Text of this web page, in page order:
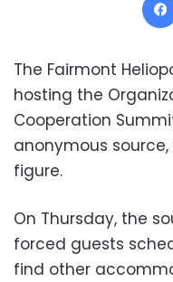
The Fairmont
hosting the
Cooperation
anonymous
figure.
On Thursday, the
forced guests
find other